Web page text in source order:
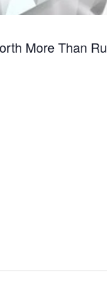
More Than